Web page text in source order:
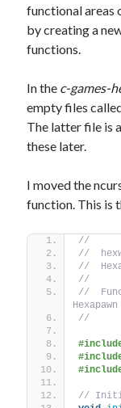
functional areas
by creating a
functions.
In the c-games-
empty files
The latter file is a
these later.
I moved the
function. This is
//
//
//
//
//
Hexapawn
//
//